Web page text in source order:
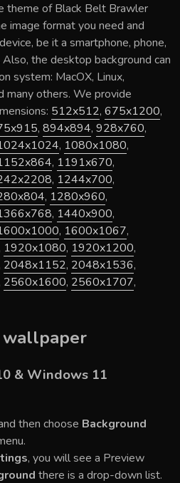
theme ofBlack Belt Brawler
image format you need and
be it a smartphone, phone,
the desktop background can
system: MacOX, Linux,
many others. We provide
512x512, 675x1200,
, 894x894, 928x760,
, 1080x1080,
, 1191x670,
, 1244x700,
, 1280x960,
, 1440x900,
, 1600x1067,
1920x1080, 1920x1200,
2048x1152, 2048x1536,
2560x1600, 2560x1707,
& Windows 11
then choose Background
, you will see a Preview
there is a drop-down list.